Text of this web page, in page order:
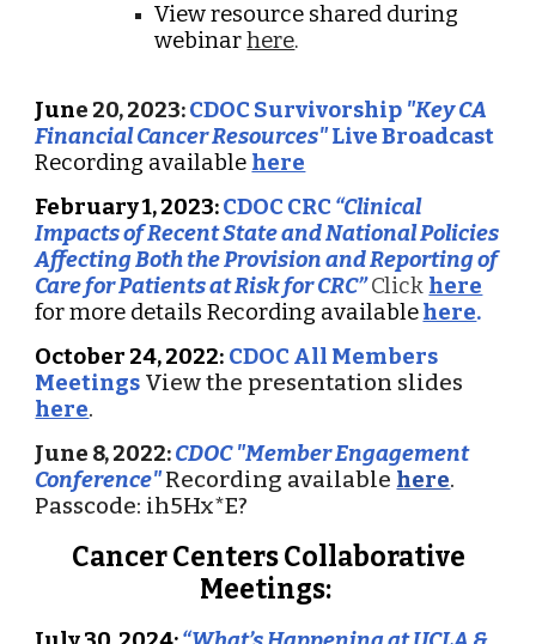
View resource shared during
webinarhere.
June 20, 2023:CDOC Survivorship "Key CA
Financial Cancer Resources"Live Broadcast
Recording available here
February 1, 2023:CDOC CRC “Clinical
Impacts of Recent State and National Policies
Affecting Both the Provision and Reporting of
Care for Patients at Risk for CRC”Click here
for more details Recording availablehere.
October 24, 2022: CDOC All Members
Meetings View the presentation slides
here.
June 8, 2022:CDOC "MemberEngagement
Conference"Recording available here.
Passcode: ih5Hx*E?
Cancer Centers Collaborative
Meetings: